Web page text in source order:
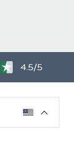
4.5/5